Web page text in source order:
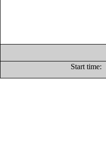
Start time: